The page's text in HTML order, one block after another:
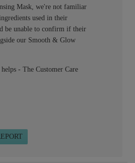
Mask, we're not familiar
used in their
be unable to confirm if their
our Smooth & Glow
- The Customer Care